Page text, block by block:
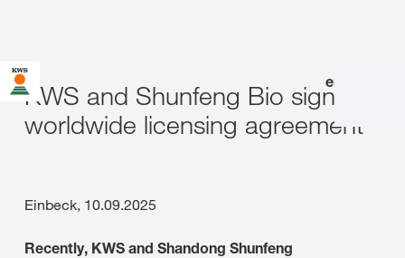
en
KWS and Shunfeng Bio sign
worldwide licensing agreement
Einbeck, 10.09.2025
Recently, KWS and Shandong Shunfeng